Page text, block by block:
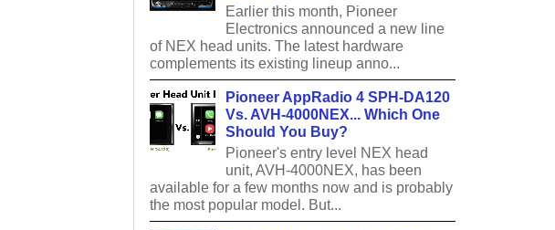
Earlier this month, Pioneer
Electronics announced a new line
of NEX head units. The latest hardware
complements its existing lineup anno...
Pioneer AppRadio 4 SPH-DA120
Vs. AVH-4000NEX... Which One
Should You Buy?
Pioneer's entry level NEX head
unit, AVH-4000NEX, has been
available for a few months now and is probably
the most popular model. But...